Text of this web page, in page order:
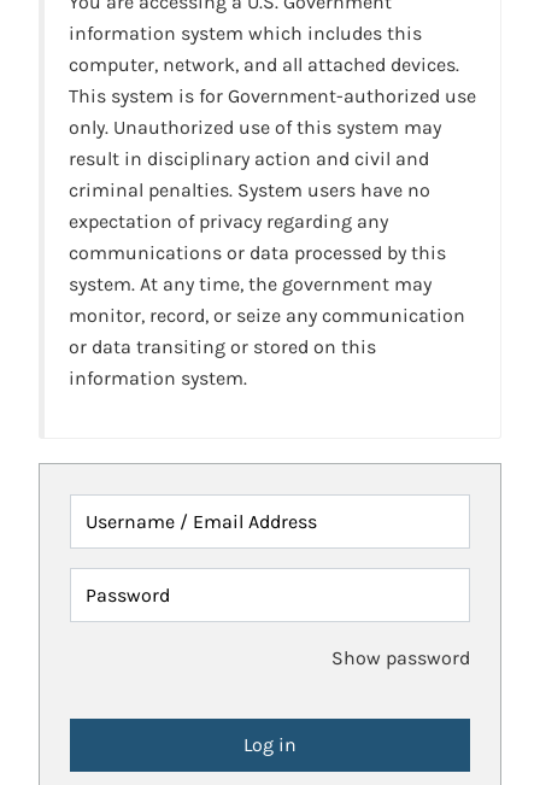
information system which includes this
computer, network, and all attached devices.
This system is for Government-authorized use
only. Unauthorized use of this system may
result in disciplinary action and civil and
criminal penalties. System users have no
expectation of privacy regarding any
communications or data processed by this
system. At any time, the government may
monitor, record, or seize any communication
or data transiting or stored on this
information system.
Username / Email Address
Password
Show password